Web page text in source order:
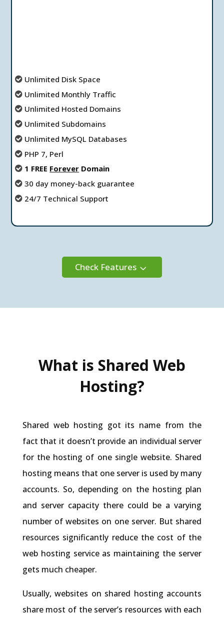
Unlimited Disk Space
Unlimited Мonthly Тraffic
Unlimited Hosted Domains
Unlimited Subdomains
Unlimited MySQL Databases
PHP 7, Perl
1 FREE Forever Domain
30 day money-back guarantee
24/7 Technical Support
Check Features3
What is Shared Web
Hosting?
Shared web hosting got its name from the
fact that it doesn’t provide an individual server
for the hosting of one single website. Shared
hosting means that one server is used by many
accounts. So, depending on the hosting plan
and server capacity there could be a varying
number of websites on one server. But shared
resources significantly reduce the cost of the
web hosting service as maintaining the server
gets much cheaper.
Usually, websites on shared hosting accounts
share most of the server’s resources with each